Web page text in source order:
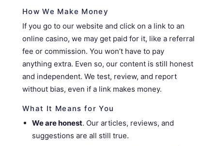
How We Make Money
If you go to our website and click on a link to an
online casino, we may get paid for it, like a referral
fee or commission. You won’t have to pay
anything extra. Even so, our content is still honest
and independent. We test, review, and report
without bias, even if a link makes money.
What It Means for You
We are honest. Our articles, reviews, and
suggestions are all still true.